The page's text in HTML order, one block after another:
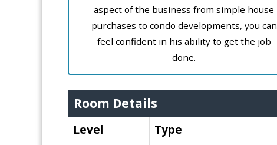
aspect of the business from simple house
purchases to condo developments, you can
feel confident in his ability to get the job
done.
Room Details
Level Type